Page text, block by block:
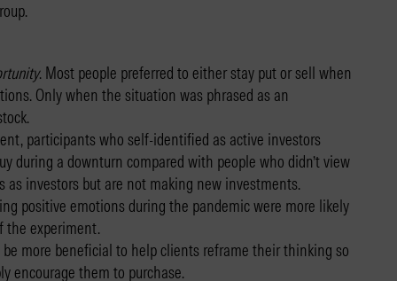
. Most people preferred to either stay put or sell when
Only when the situation was phrased as an
participants who self-identified as active investors
during a downturn compared with people who didn’t view
investors but are not making new investments.
positive emotions during the pandemic were more likely
the experiment.
more beneficial to help clients reframe their thinking so
encourage them to purchase.